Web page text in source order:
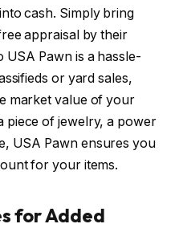
cash. Simply bring
appraisal by their
USA Pawn is a hassle-
or yard sales,
market value of your
piece of jewelry, a power
USA Pawn ensures you
for your items.
for Added